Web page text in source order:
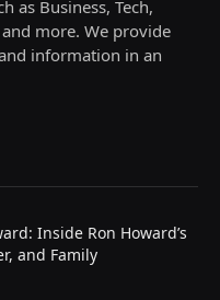
as Business, Tech,
more. We provide
information in an
Inside Ron Howard’s
and Family